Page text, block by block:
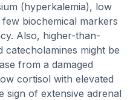
(hyperkalemia), low
biochemical markers
Also, higher-than-
might be
from a damaged
cortisol with elevated
sign of extensive adrenal